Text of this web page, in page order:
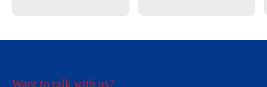
Want to talk with us?